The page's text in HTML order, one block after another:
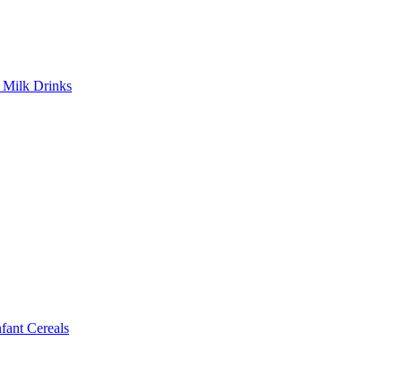
Drinks
Cereals